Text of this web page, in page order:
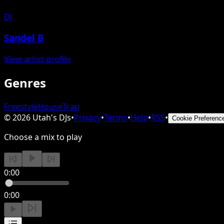
DJ
Sandel B
View artist profile
Genres
FreestyleHouseTrap
©2026 Utah's DJs•Privacy•Terms•Help•RSS• Cookie
Choose a mix to play
0:00
0:00